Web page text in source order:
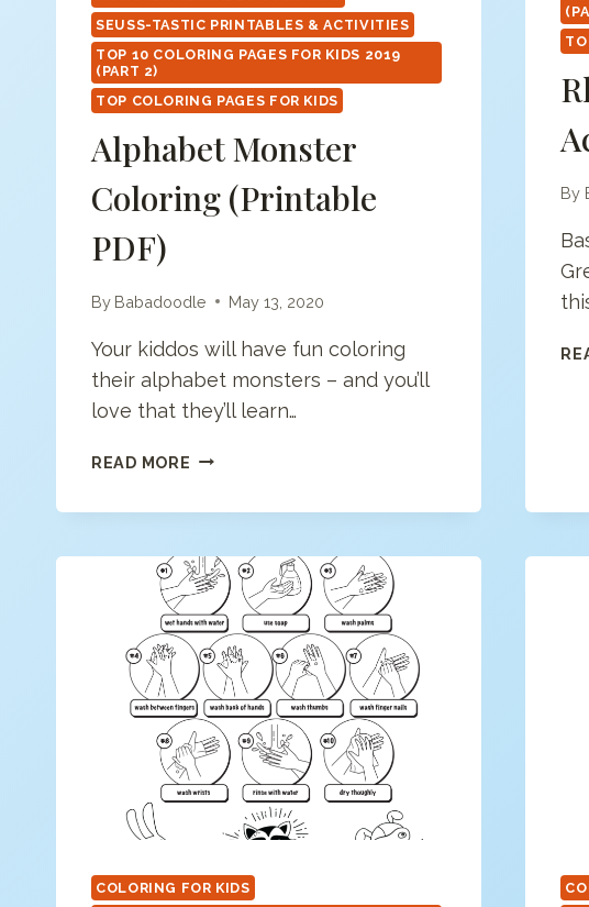
SEUSS-TASTIC PRINTABLES & ACTIVITIES
TOP 10 COLORING PAGES FOR KIDS 2019
(PART 2)
TOP COLORING PAGES FOR KIDS
Alphabet Monster
Coloring (printable
PDF)
By Babadoodle May 13, 2020
Your kiddos will have fun coloring
their alphabet monsters – and you’ll
love that they’ll learn…
READ MORE ALPHABET
COLORING
PDF)
By
COLORING FOR KIDS